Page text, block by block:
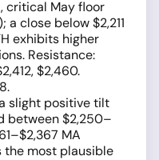
critical May floor
close below $2,211
exhibits higher
Resistance:
$2,460.
slight positive tilt
between $2,250–
MA
the most plausible